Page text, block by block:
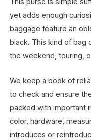
yet adds enough
baggage feature an
black. This kind of bag
the weekend, touring,
We keep a book of
to check and ensure
packed with important
color, hardware,
introduces or